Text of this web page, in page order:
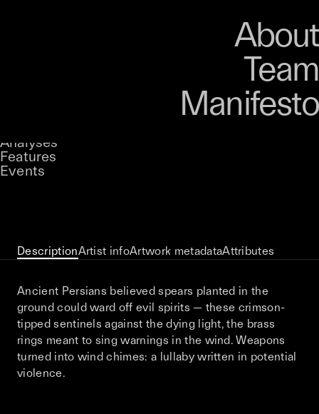
This December, Silk Road continues in
Bangkok. From 9–12 December 2026: four
days of exhibitions, talks, performances,
screenings, installations, private dinners,
UNCONTAINED
A curatorial theme at SILK
Analyses
Features
Events
About
Team
Manifesto
Loading...
DescriptionArtist infoArtwork metadataAttributes
Ancient Persians believed spears planted in the
ground could ward off evil spirits — these crimson-
tipped sentinels against the dying light, the brass
rings meant to sing warnings in the wind. Weapons
turned into wind chimes: a lullaby written in potential
violence.